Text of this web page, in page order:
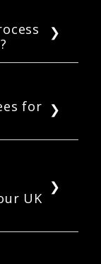
student
for
you £490.
UK